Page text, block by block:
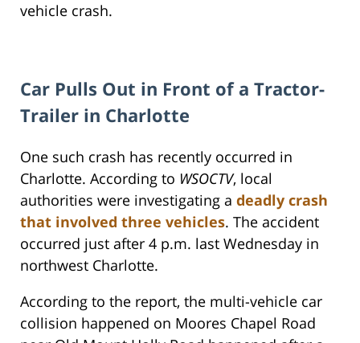
vehicle crash.
Car Pulls Out in Front of a Tractor-
Trailer in Charlotte
One such crash has recently occurred in
Charlotte. According to WSOCTV, local
authorities were investigating a deadly crash
that involved three vehicles. The accident
occurred just after 4 p.m. last Wednesday in
northwest Charlotte.
According to the report, the multi-vehicle car
collision happened on Moores Chapel Road